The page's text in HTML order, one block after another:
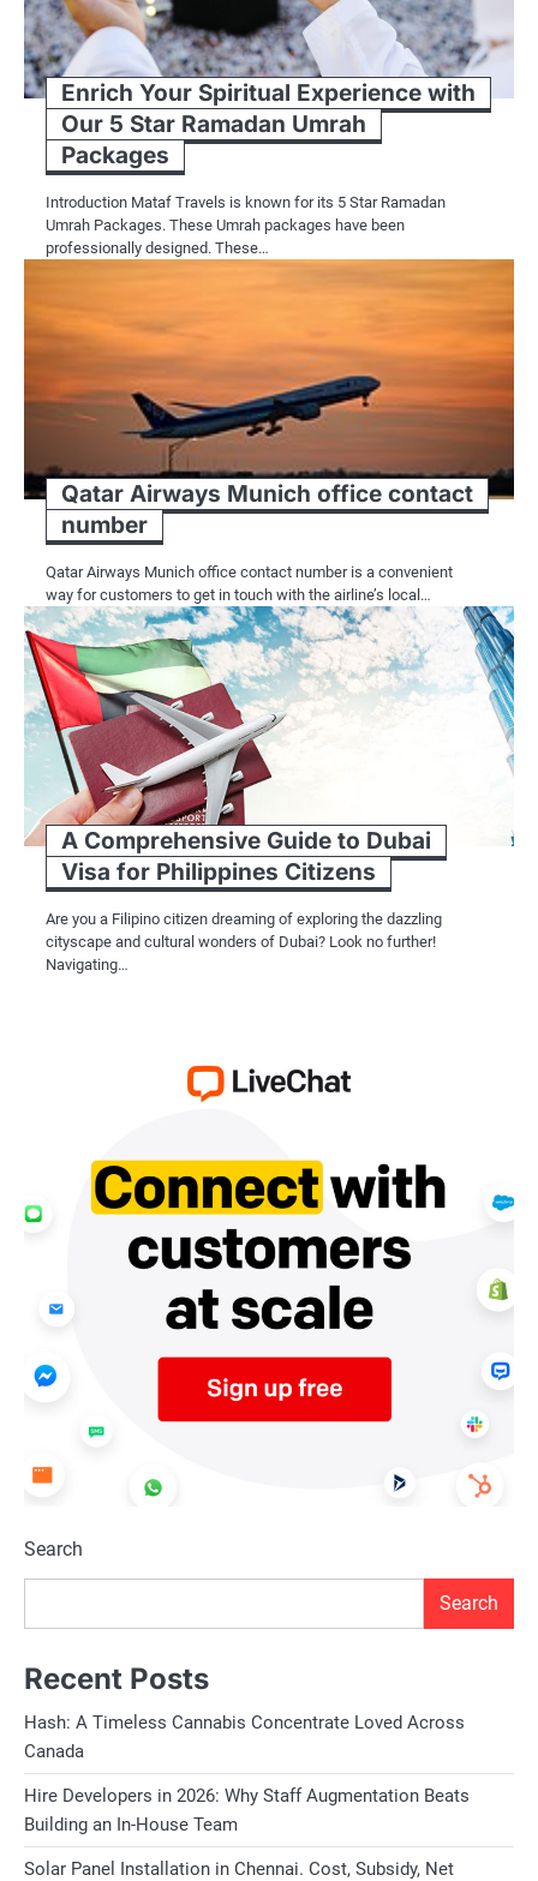
Enrich Your Spiritual Experience with
Our 5 Star Ramadan Umrah
Packages
Introduction Mataf Travels is known for its 5 Star Ramadan
Umrah Packages. These Umrah packages have been
professionally designed. These…
Qatar Airways Munich office contact
number
Qatar Airways Munich office contact number is a convenient
way for customers to get in touch with the airline’s local…
A Comprehensive Guide to Dubai
Visa for Philippines Citizens
Are you a Filipino citizen dreaming of exploring the dazzling
cityscape and cultural wonders of Dubai? Look no further!
Navigating…
Search
Search
Recent Posts
Hash: A Timeless Cannabis Concentrate Loved Across
Canada
Hire Developers in 2026: Why Staff Augmentation Beats
Building an In-House Team
Solar Panel Installation in Chennai. Cost, Subsidy, Net